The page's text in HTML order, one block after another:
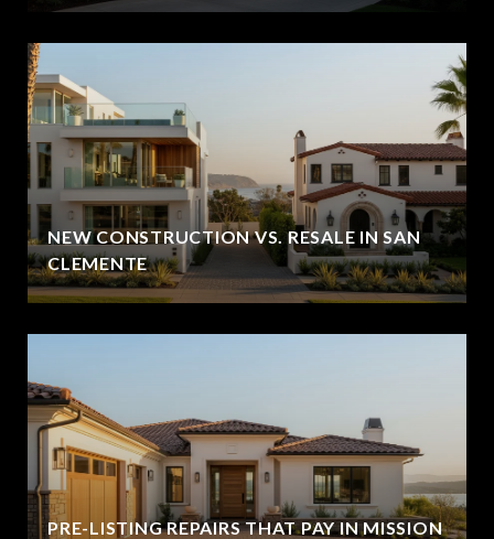
NEW CONSTRUCTION VS. RESALE IN SAN
CLEMENTE
PRE-LISTING REPAIRS THAT PAY IN MISSION